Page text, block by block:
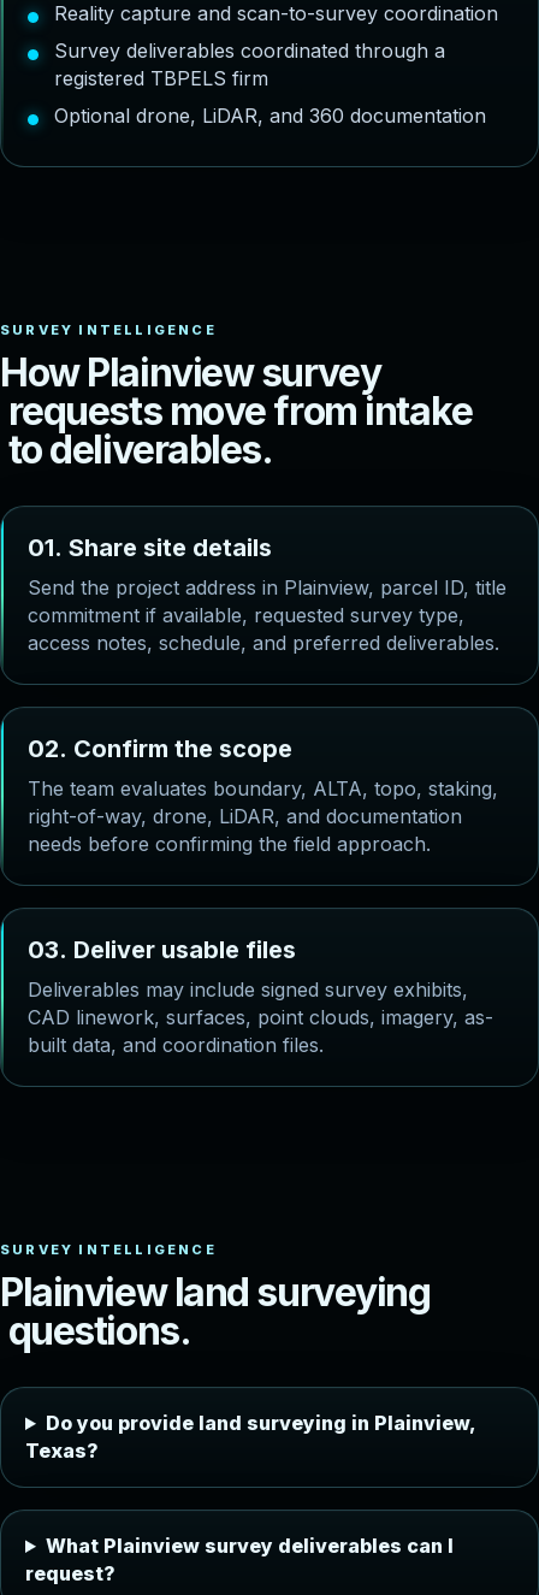
Reality capture and scan-to-survey coordination
Survey deliverables coordinated through a
registered TBPELS firm
Optional drone, LiDAR, and 360 documentation
How Plainviewsurvey
requests movefromintake
todeliverables.
01. Share site details
Send the project address in Plainview, parcel ID, title
commitment if available, requested survey type,
access notes, schedule, and preferred deliverables.
02. Confirm the scope
The team evaluates boundary, ALTA, topo, staking,
right-of-way, drone, LiDAR, and documentation
needs before confirming the field approach.
03. Deliver usable files
Deliverables may include signed survey exhibits,
CAD linework, surfaces, point clouds, imagery, as-
built data, and coordination files.
Plainview land surveying
questions.
Do you provide land surveying in Plainview,
Texas?
What Plainview survey deliverables can I
request?